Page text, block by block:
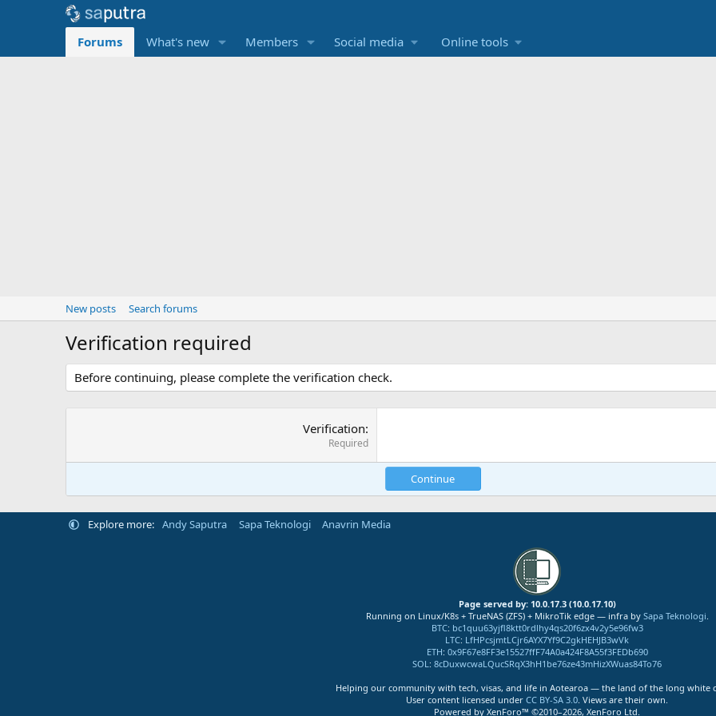
Forums What's new Members Social media Online tools
New posts Search forums
Verification required
Before continuing, please complete the verification check.
Verification
Required
Continue
Explore more: Andy Saputra Sapa Teknologi Anavrin Media
Page served by: 10.0.17.3 (10.0.17.10)
Running on Linux/K8s + TrueNAS (ZFS) + MikroTik edge — infra by Sapa Teknologi.
BTC: bc1quu63yjfl8ktt0rdlhy4qs20f6zx4v2y5e96fw3
LTC: LfHPcsjmtLCjr6AYX7Yf9C2gkHEHJB3wVk
ETH: 0x9F67e8FF3e15527ffF74A0a424F8A55f3FEDb690
SOL: 8cDuxwcwaLQucSRqX3hH1be76ze43mHizXWuas84To76
Helping our community with tech, visas, and life in Aotearoa — the land of the long white
User content licensed under CC BY-SA 3.0. Views are their own.
Powered by XenForo™ ©2010–2026, XenForo Ltd.